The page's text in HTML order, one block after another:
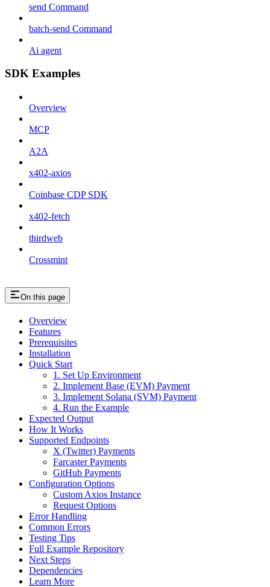
send Command
batch-send Command
Ai agent
SDK Examples
Overview
MCP
A2A
x402-axios
Coinbase CDP SDK
x402-fetch
thirdweb
Crossmint
On this page
Overview
Features
Prerequisites
Installation
Quick Start
1. Set Up Environment
2. Implement Base (EVM) Payment
3. Implement Solana (SVM) Payment
4. Run the Example
Expected Output
How It Works
Supported Endpoints
X (Twitter) Payments
Farcaster Payments
GitHub Payments
Configuration Options
Custom Axios Instance
Request Options
Error Handling
Common Errors
Testing Tips
Full Example Repository
Next Steps
Dependencies
Learn More